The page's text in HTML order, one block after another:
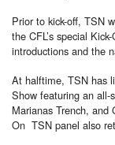
Prior to kick-off, TSN
the CFL’s special
introductions and the
At halftime, TSN has
Show featuring an all-
Marianas Trench, and
On TSN panel also